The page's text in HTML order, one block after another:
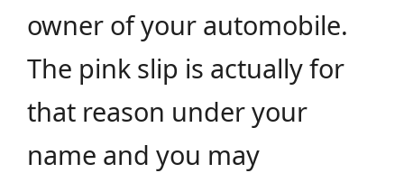
owner of your automobile.
The pink slip is actually for
that reason under your
name and you may